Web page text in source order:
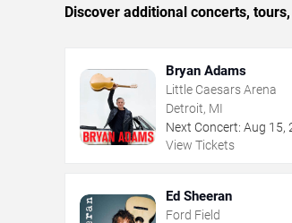
Discover additional concerts,
Bryan Adams
Little Caesars Arena
Detroit, MI
Next Concert: Aug 15,
View Tickets
Ed Sheeran
Ford Field